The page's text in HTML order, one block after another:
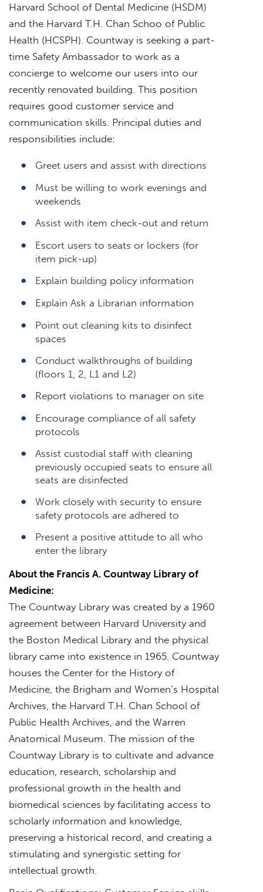
Harvard School of Dental Medicine (HSDM)
and the Harvard T.H. Chan Schoo of Public
Health (HCSPH). Countway is seeking a part-
time Safety Ambassador to work as a
concierge to welcome our users into our
recently renovated building. This position
requires good customer service and
communication skills. Principal duties and
responsibilities include:
Greet users and assist with directions
Must be willing to work evenings and
weekends
Assist with item check-out and return
Escort users to seats or lockers (for
item pick-up)
Explain building policy information
Explain Ask a Librarian information
Point out cleaning kits to disinfect
spaces
Conduct walkthroughs of building
(floors 1, 2, L1 and L2)
Report violations to manager on site
Encourage compliance of all safety
protocols
Assist custodial staff with cleaning
previously occupied seats to ensure all
seats are disinfected
Work closely with security to ensure
safety protocols are adhered to
Present a positive attitude to all who
enter the library
About the Francis A. Countway Library of
Medicine:
The Countway Library was created by a 1960
agreement between Harvard University and
the Boston Medical Library and the physical
library came into existence in 1965. Countway
houses the Center for the History of
Medicine, the Brigham and Women’s Hospital
Archives, the Harvard T.H. Chan School of
Public Health Archives, and the Warren
Anatomical Museum. The mission of the
Countway Library is to cultivate and advance
education, research, scholarship and
professional growth in the health and
biomedical sciences by facilitating access to
scholarly information and knowledge,
preserving a historical record, and creating a
stimulating and synergistic setting for
intellectual growth.